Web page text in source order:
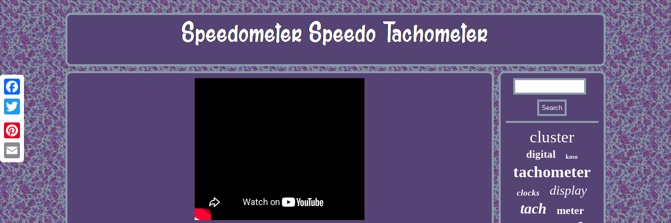
Facebook
Twitter
Pinterest
Email
cluster
digital koso
tachometer
clocks display
tach meter